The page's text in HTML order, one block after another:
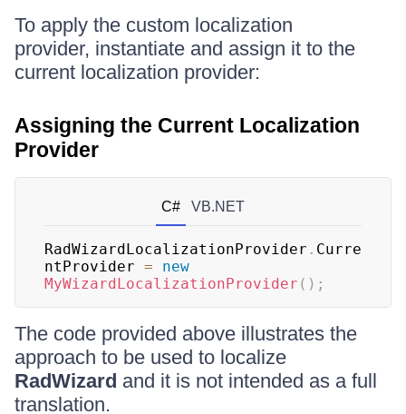
To apply the custom localization
provider, instantiate and assign it to the
current localization provider:
Assigning the Current Localization
Provider
C# VB.NET
RadWizardLocalizationProvider . Curre
ntProvider =
new
MyWizardLocalizationProvider ( ) ;
The code provided above illustrates the
approach to be used to localize
RadWizard and it is not intended as a full
translation.